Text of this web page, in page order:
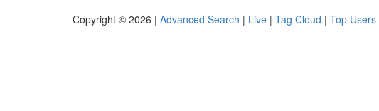
Copyright © 2026 | Advanced Search | Live | Tag Cloud | Top Users